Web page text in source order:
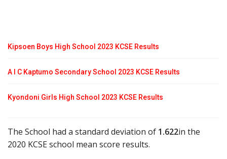
Kipsoen Boys High School 2023 KCSE Results
A I C Kaptumo Secondary School 2023 KCSE Results
Kyondoni Girls High School 2023 KCSE Results
The School had a standard deviation of 1.622in the
2020 KCSE school mean score results.